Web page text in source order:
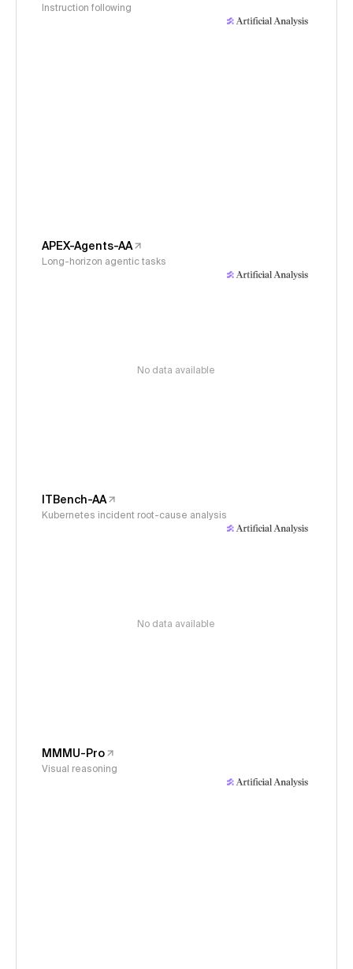
Instruction following
APEX-Agents-AA
Long-horizon agentic tasks
No data available
ITBench-AA
Kubernetes incident root-cause analysis
No data available
MMMU-Pro
Visual reasoning